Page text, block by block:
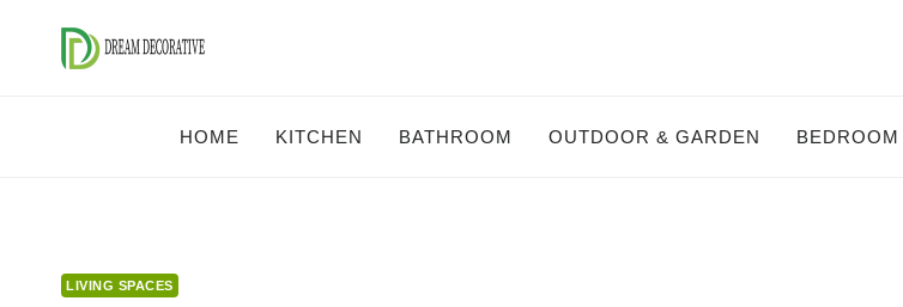
HOME KITCHEN BATHROOM OUTDOOR & GARDEN BEDROOM
LIVING SPACES